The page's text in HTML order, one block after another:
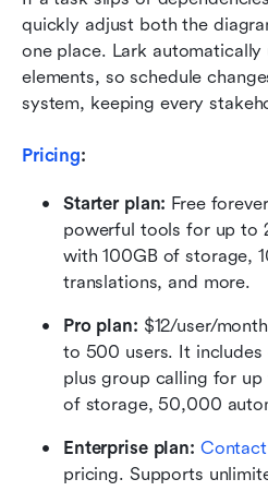
quickly adjust both the
one place. Lark automatically
elements, so schedule
system, keeping every
Pricing:
Starter plan: Free
powerful tools for up to
with 100GB of storage,
translations, and more.
Pro plan: $12/user/
to 500 users. It includes
plus group calling for
of storage, 50,000
Enterprise plan: Contact
pricing. Supports